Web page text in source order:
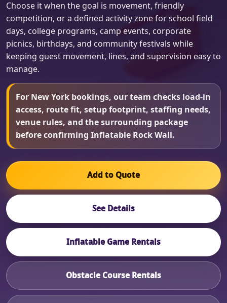
Choose it when the goal is movement, friendly
competition, or a defined activity zone for school field
days, college programs, camp events, corporate
picnics, birthdays, and community festivals while
keeping guest movement, lines, and supervision easy to
manage.
For New York bookings, our team checks load-in
access, route fit, setup footprint, staffing needs,
venue rules, and the surrounding package
before confirming Inflatable Rock Wall.
Add to Quote
See Details
Inflatable Game Rentals
Obstacle Course Rentals